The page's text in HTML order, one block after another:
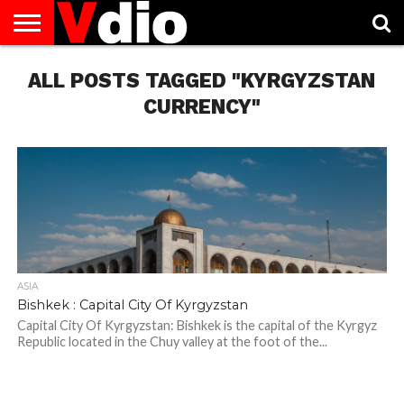
US
AUGUST
NATIONAL
CAPITAL
CITIES
CONTACT
US
DECEMBER
NATIONAL
JANUARY
NATIONAL
NATIONAL
FLAG
NOVEMBER
NATIONAL
OCTOBER
NATIONAL
PRIVACY
POLICY
TERMS
OF
TODAY IS
NATIONAL
ALL POSTS TAGGED "KYRGYZSTAN
CURRENCY"
ASIA
Bishkek : Capital City Of Kyrgyzstan
Capital City Of Kyrgyzstan: Bishkek is the capital of the Kyrgyz
Republic located in the Chuy valley at the foot of the...